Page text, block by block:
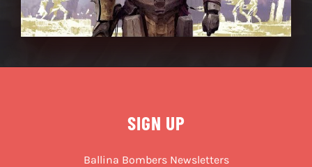
SIGN UP
Ballina Bombers Newsletters